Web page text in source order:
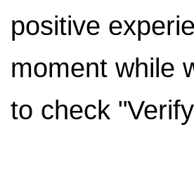
positive
moment while
to check